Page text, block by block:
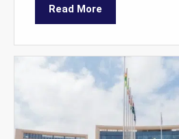
Read More